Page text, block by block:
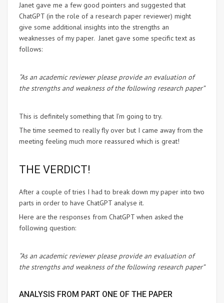
Janet gave me a few good pointers and suggested that
ChatGPT (in the role of a research paper reviewer) might
give some additional insights into the strengths an
weaknesses of my paper. Janet gave some specific text as
follows:
“As an academic reviewer please provide an evaluation of
the strengths and weakness of the following research paper”
This is definitely something that I’m going to try.
The time seemed to really fly over but I came away from the
meeting feeling much more reassured which is great!
THE VERDICT!
After a couple of tries I had to break down my paper into two
parts in order to have ChatGPT analyse it.
Here are the responses from ChatGPT when asked the
following question:
“As an academic reviewer please provide an evaluation of
the strengths and weakness of the following research paper”
ANALYSIS FROM PART ONE OF THE PAPER